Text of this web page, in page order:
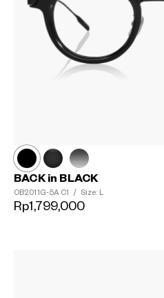
BACK in BLACK
OB2011G-5A C1 / Size: L
Rp1,799,000